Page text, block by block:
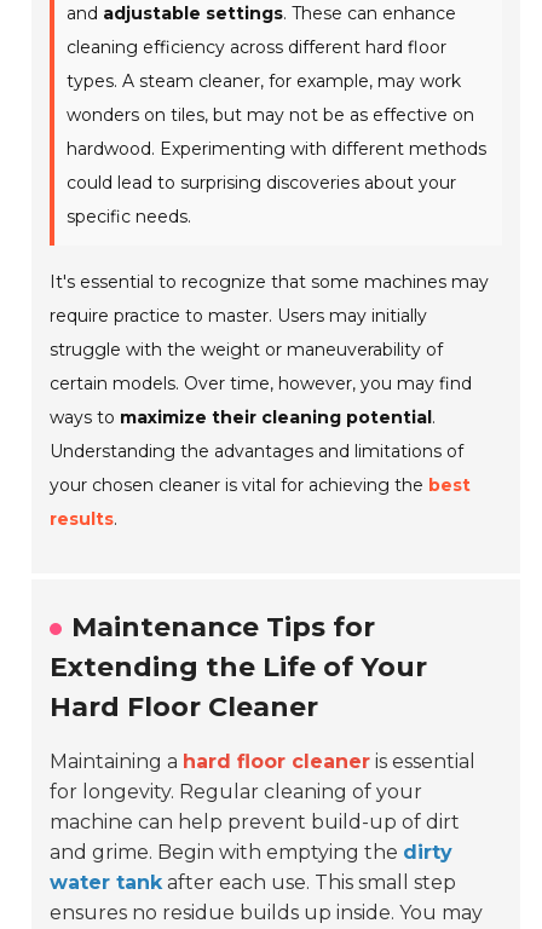
and adjustable settings. These can enhance
cleaning efficiency across different hard floor
types. A steam cleaner, for example, may work
wonders on tiles, but may not be as effective on
hardwood. Experimenting with different methods
could lead to surprising discoveries about your
specific needs.
It's essential to recognize that some machines may
require practice to master. Users may initially
struggle with the weight or maneuverability of
certain models. Over time, however, you may find
ways to maximize their cleaning potential.
Understanding the advantages and limitations of
your chosen cleaner is vital for achieving the best
results.
Maintenance Tips for
Extending the Life of Your
Hard Floor Cleaner
Maintaining a hard floor cleaner is essential
for longevity. Regular cleaning of your
machine can help prevent build-up of dirt
and grime. Begin with emptying the dirty
water tankafter each use. This small step
ensures no residue builds up inside. You may